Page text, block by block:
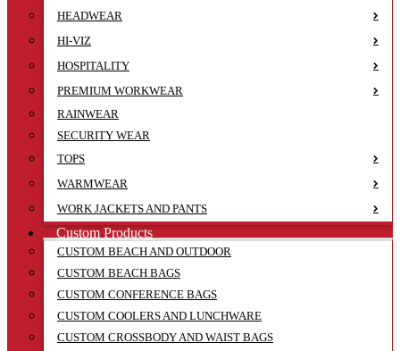
HEADWEAR
HI-VIZ
HOSPITALITY
PREMIUM WORKWEAR
RAINWEAR
SECURITY WEAR
TOPS
WARMWEAR
WORK JACKETS AND PANTS
Custom Products
CUSTOM BEACH AND OUTDOOR
CUSTOM BEACH BAGS
CUSTOM CONFERENCE BAGS
CUSTOM COOLERS AND LUNCHWARE
CUSTOM CROSSBODY AND WAIST BAGS